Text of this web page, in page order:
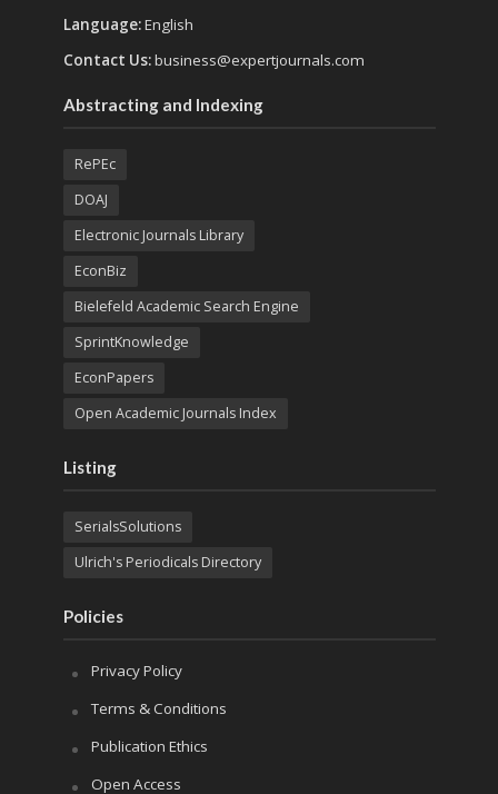
Language:English
Contact Us:business@expertjournals.com
Abstracting and Indexing
RePEc
DOAJ
Electronic Journals Library
EconBiz
Bielefeld Academic Search Engine
SprintKnowledge
EconPapers
Open Academic Journals Index
Listing
SerialsSolutions
Ulrich's Periodicals Directory
Policies
Privacy Policy
Terms & Conditions
Publication Ethics
Open Access